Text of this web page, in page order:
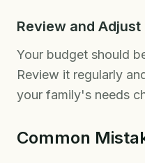
Review and Adjust
Your budget should
Review it regularly
your family's needs
Common